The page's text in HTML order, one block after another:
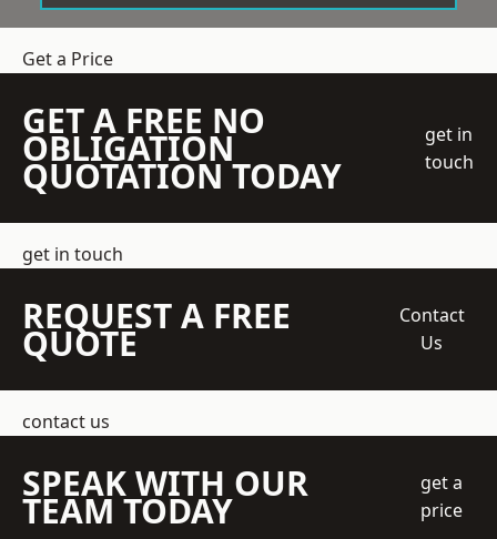
Get a Price
GET A FREE NO
OBLIGATION
QUOTATION TODAY
get in
touch
get in touch
REQUEST A FREE
QUOTE
Contact
Us
contact us
SPEAK WITH OUR
TEAM TODAY
get a
price